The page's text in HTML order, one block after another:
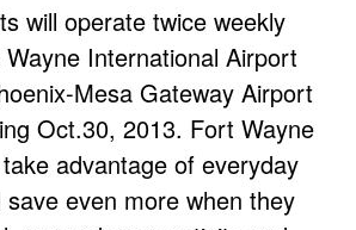
will operate twice weekly
International Airport
Mesa Gateway Airport
Oct.30, 2013. Fort Wayne
advantage of everyday
even more when they